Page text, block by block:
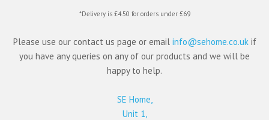
*Delivery is £4.50 for orders under £69
Please use our contact us page or email info@sehome.co.uk if
you have any queries on any of our products and we will be
happy to help.
SE Home,
Unit 1,